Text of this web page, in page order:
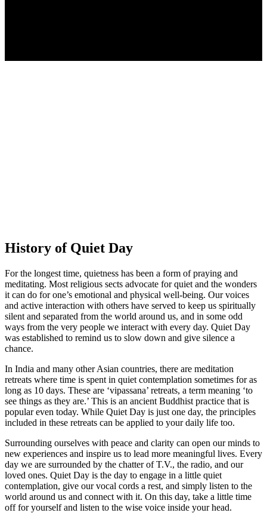
History of Quiet Day
For the longest time, quietness has been a form of praying and
meditating. Most religious sects advocate for quiet and the wonders
it can do for one’s emotional and physical well-being. Our voices
and active interaction with others have served to keep us spiritually
silent and separated from the world around us, and in some odd
ways from the very people we interact with every day. Quiet Day
was established to remind us to slow down and give silence a
chance.
In India and many other Asian countries, there are meditation
retreats where time is spent in quiet contemplation sometimes for as
long as 10 days. These are ‘vipassana’ retreats, a term meaning ‘to
see things as they are.’ This is an ancient Buddhist practice that is
popular even today. While Quiet Day is just one day, the principles
included in these retreats can be applied to your daily life too.
Surrounding ourselves with peace and clarity can open our minds to
new experiences and inspire us to lead more meaningful lives. Every
day we are surrounded by the chatter of T.V., the radio, and our
loved ones. Quiet Day is the day to engage in a little quiet
contemplation, give our vocal cords a rest, and simply listen to the
world around us and connect with it. On this day, take a little time
off for yourself and listen to the wise voice inside your head.